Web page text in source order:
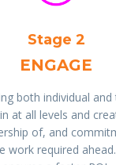
Stage 2
ENGAGE
both individual and
at all levels and
of, and
work required